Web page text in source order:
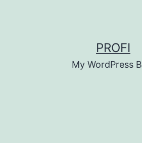
PROFI
My WordPress